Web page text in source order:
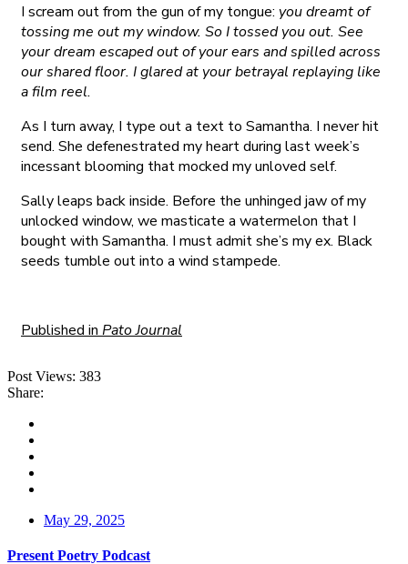
I scream out from the gun of my tongue: you dreamt of
tossing me out my window. So I tossed you out. See
your dream escaped out of your ears and spilled across
our shared floor. I glared at your betrayal replaying like
a film reel.
As I turn away, I type out a text to Samantha. I never hit
send. She defenestrated my heart during last week’s
incessant blooming that mocked my unloved self.
Sally leaps back inside. Before the unhinged jaw of my
unlocked window, we masticate a watermelon that I
bought with Samantha. I must admit she’s my ex. Black
seeds tumble out into a wind stampede.
Published in Pato Journal
Post Views: 383
Share:
May 29, 2025
Present Poetry Podcast